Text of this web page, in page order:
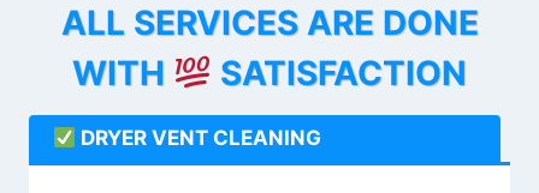
ALL SERVICES ARE DONE
WITH
SATISFACTION
DRYER VENT CLEANING